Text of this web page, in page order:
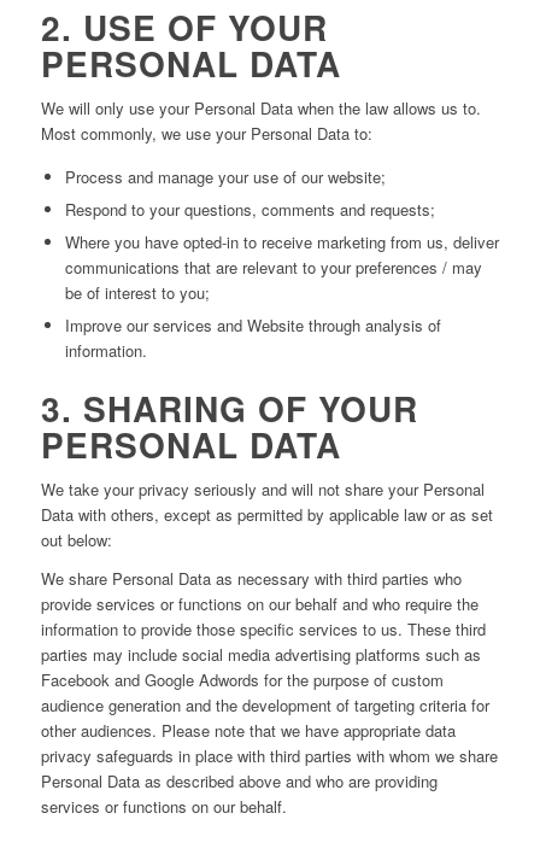
2. USE OF YOUR
PERSONAL DATA
We will only use your Personal Data when the law allows us to.
Most commonly, we use your Personal Data to:
Process and manage your use of our website;
Respond to your questions, comments and requests;
Where you have opted-in to receive marketing from us, deliver
communications that are relevant to your preferences / may
be of interest to you;
Improve our services and Website through analysis of
information.
3. SHARING OF YOUR
PERSONAL DATA
We take your privacy seriously and will not share your Personal
Data with others, except as permitted by applicable law or as set
out below:
We share Personal Data as necessary with third parties who
provide services or functions on our behalf and who require the
information to provide those specific services to us. These third
parties may include social media advertising platforms such as
Facebook and Google Adwords for the purpose of custom
audience generation and the development of targeting criteria for
other audiences. Please note that we have appropriate data
privacy safeguards in place with third parties with whom we share
Personal Data as described above and who are providing
services or functions on our behalf.